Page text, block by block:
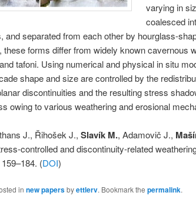
varying in
coalesced
and separated from each other by hourglass-
these forms differ from widely known cavernous
tafoni. Using numerical and physical in situ
shape and size are controlled by the
discontinuities and the resulting stress
owing to various weathering and erosional
J., Řihošek J., Slavík M., Adamovič J.,
controlled and discontinuity-related
159–184. (DOI)
in new papersbyettlerv. Bookmark the permalink.